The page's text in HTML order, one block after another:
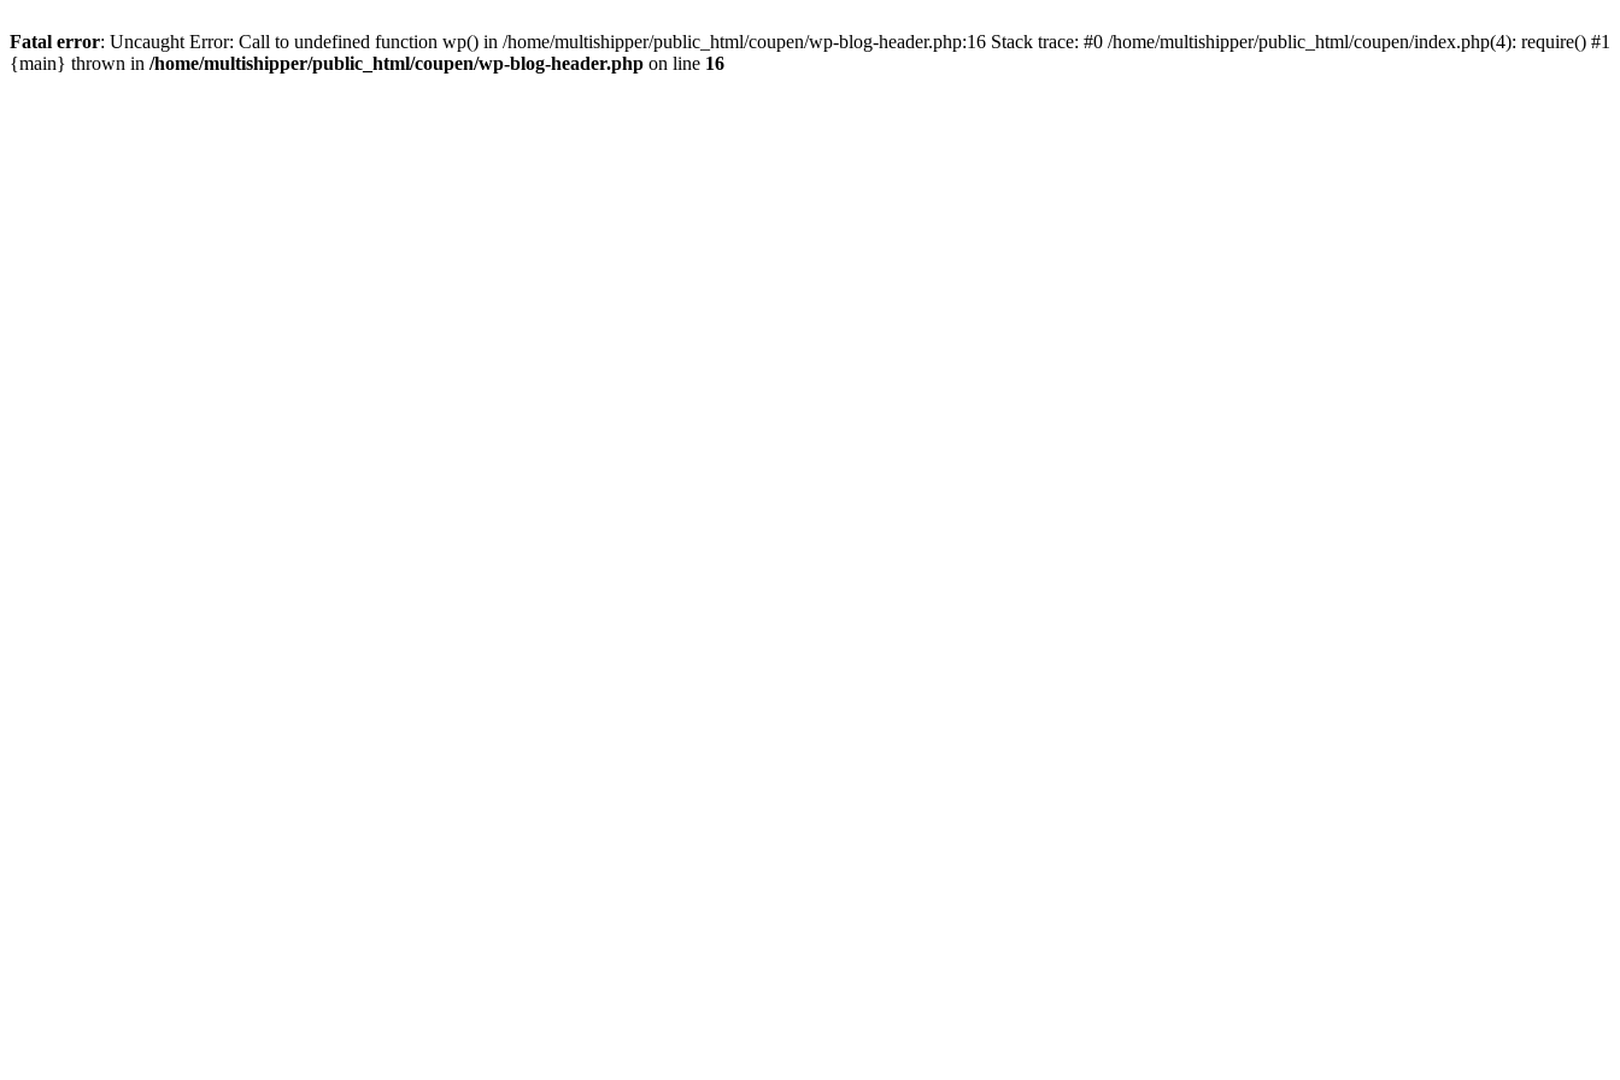
Fatal error: Uncaught Error: Call to undefined function wp() in /home/multishipper/public_html/coupen/wp-blog-header.php:16 Stack trace: #0 /home/multishipper/public_html/coupen/index.php(4): require() #1
{main} thrown in /home/multishipper/public_html/coupen/wp-blog-header.php on line 16